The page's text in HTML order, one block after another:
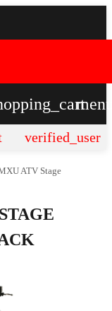
verified_user
ATV Stage